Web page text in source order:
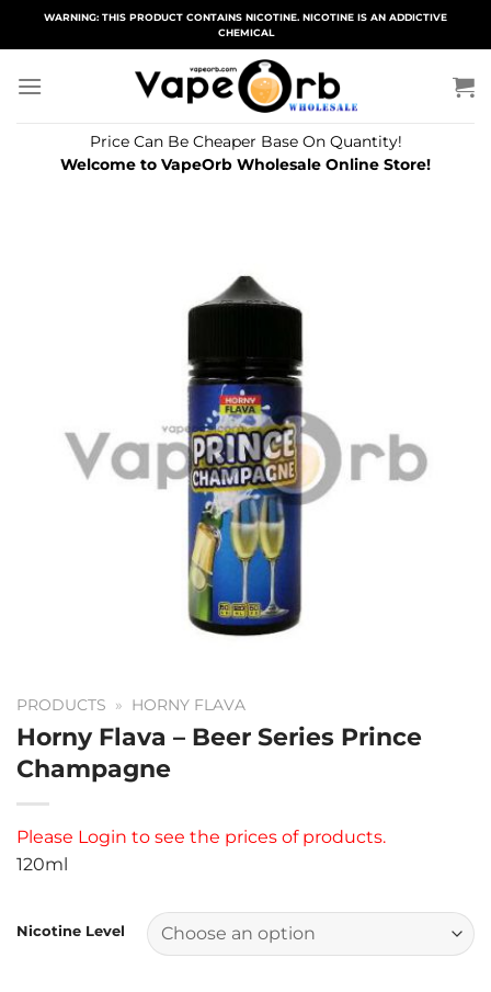
WARNING: THIS PRODUCT CONTAINS NICOTINE. NICOTINE IS AN ADDICTIVE
CHEMICAL
Price Can Be Cheaper Base On Quantity!
Welcome to VapeOrb Wholesale Online Store!
PRODUCTS » HORNY FLAVA
Horny Flava – Beer Series Prince
Champagne
Please Login to see the prices of products.
120ml
Nicotine Level